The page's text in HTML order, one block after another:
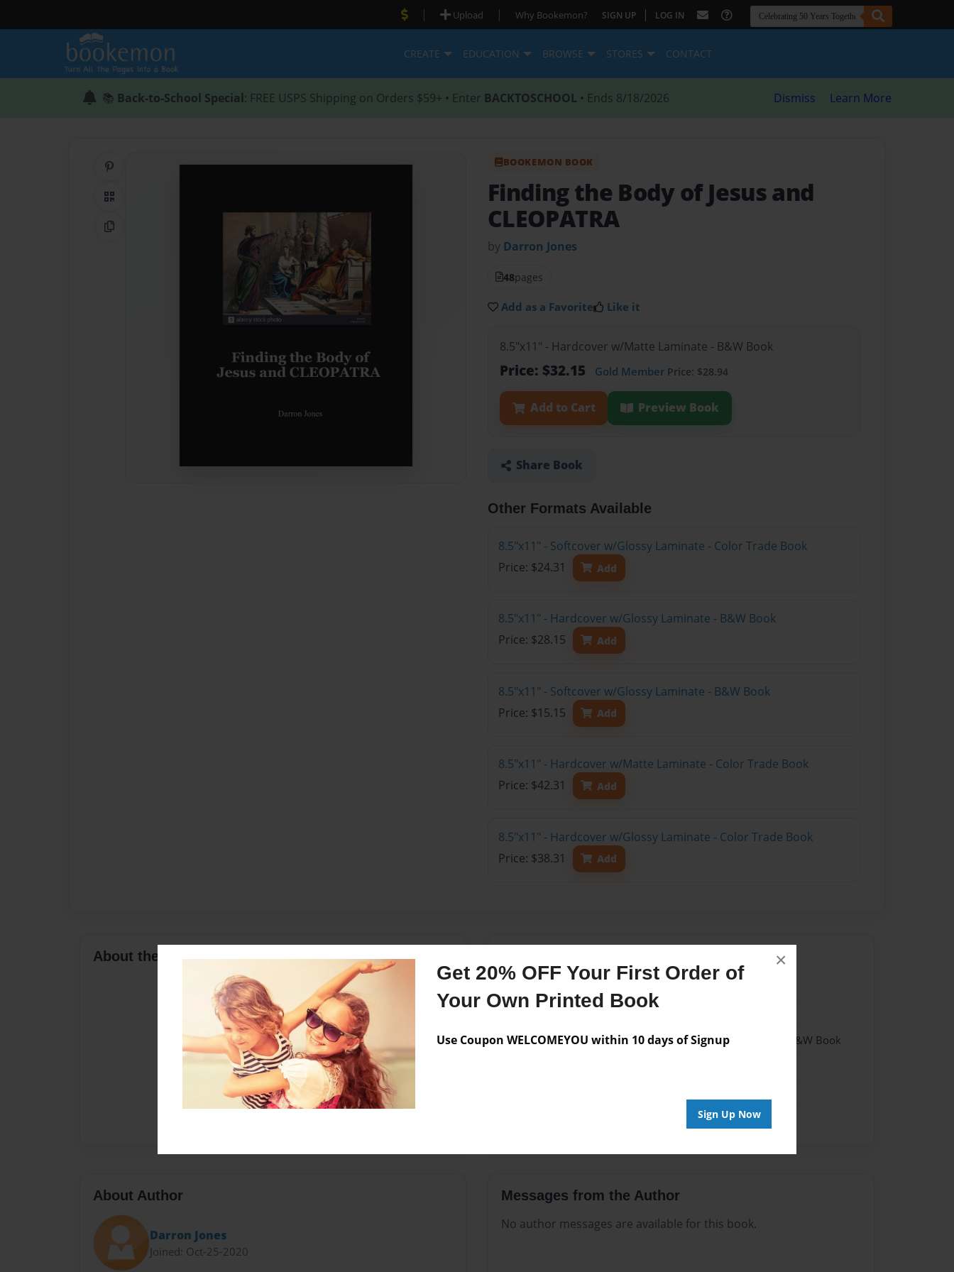
Get 20% OFF Your First Order of
Your Own Printed Book
Use Coupon WELCOMEYOU within 10 days of Signup
Sign Up Now
×
| Upload | Why Bookemon? SIGN UP | LOG IN
CREATE EDUCATION BROWSE STORES CONTACT
📚 Back-to-School Special: FREE USPS Shipping on Orders $59+ • Enter BACKTOSCHOOL • Ends 8/18/2026 Dismiss Learn More
QR Code
Copy Link
BOOKEMON BOOK
Finding the Body of Jesus and
CLEOPATRA
by Darron Jones
48pages
Add as a Favorite Like it
8.5"x11" - Hardcover w/Matte Laminate - B&W Book
Price: $32.15 Gold Member Price: $28.94
Add to Cart Preview Book
Share Book
Other Formats Available
8.5"x11" - Softcover w/Glossy Laminate - Color Trade Book
Price: $24.31
Add
8.5"x11" - Hardcover w/Glossy Laminate - B&W Book
Price: $28.15
Add
8.5"x11" - Softcover w/Glossy Laminate - B&W Book
Price: $15.15
Add
8.5"x11" - Hardcover w/Matte Laminate - Color Trade Book
Price: $42.31
Add
8.5"x11" - Hardcover w/Glossy Laminate - Color Trade Book
Price: $38.31
Add
About the Book
Format
8.5"x11" - Hardcover w/Matte Laminate - B&W Book
About Author
Darron Jones
Joined: Oct-25-2020
Messages from the Author
No author messages are available for this book.